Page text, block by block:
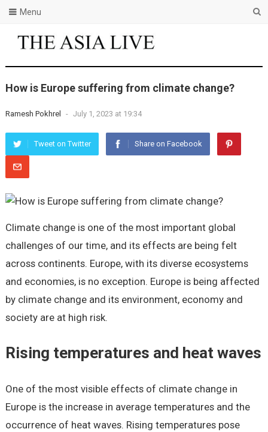
Menu
How is Europe suffering from climate change?
Ramesh Pokhrel - July 1, 2023 at 19:34
Tweet on Twitter Share on Facebook
Climate change is one of the most important global
challenges of our time, and its effects are being felt
across continents. Europe, with its diverse ecosystems
and economies, is no exception. Europe is being affected
by climate change and its environment, economy and
society are at high risk.
Rising temperatures and heat waves
One of the most visible effects of climate change in
Europe is the increase in average temperatures and the
occurrence of heat waves. Rising temperatures pose